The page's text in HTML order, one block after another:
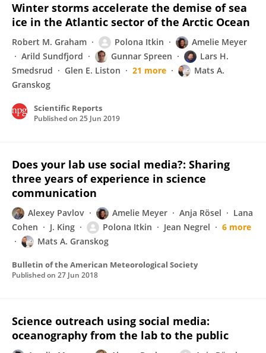
Winter storms accelerate the demise of sea
ice in the Atlantic sector of the Arctic Ocean
Robert M. Graham Polona Itkin
Amelie Meyer
Arild Sundfjord
Gunnar Spreen
Lars H.
Smedsrud
Glen E. Liston 21 more
Mats A.
Granskog
Scientific Reports
Published on 25 Jun 2019
Does your lab use social media?: Sharing
three years of experience in science
communication
Alexey Pavlov Amelie Meyer Anja Rösel
Lana
Cohen
J. King Polona Itkin Jean Negrel
6 more
Mats A. Granskog
Bulletin of the American Meteorological Society
Published on 27 Jun 2018
Science outreach using social media:
oceanography from the lab to the public